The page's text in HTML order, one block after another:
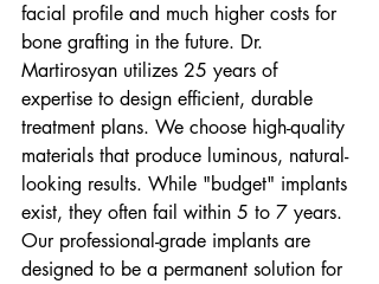
facial profile and much higher costs for
bone grafting in the future. Dr.
Martirosyan utilizes 25 years of
expertise to design efficient, durable
treatment plans. We choose high-quality
materials that produce luminous, natural-
looking results. While "budget" implants
exist, they often fail within 5 to 7 years.
Our professional-grade implants are
designed to be a permanent solution for